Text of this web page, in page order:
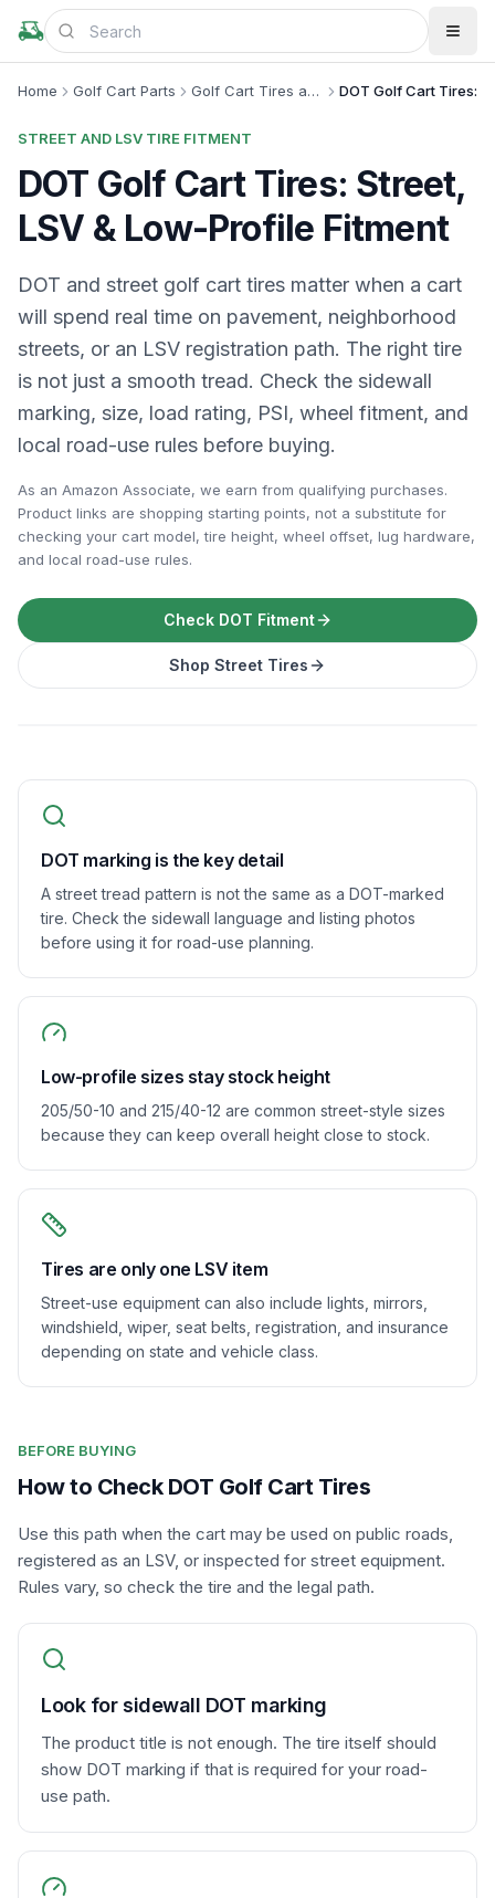
Home Golf Cart Parts Golf Cart Tires and Wheels
STREET AND LSV TIRE FITMENT
DOT Golf Cart Tires: Street,
LSV & Low-Profile Fitment
DOT and street golf cart tires matter when a cart
will spend real time on pavement, neighborhood
streets, or an LSV registration path. The right tire
is not just a smooth tread. Check the sidewall
marking, size, load rating, PSI, wheel fitment, and
local road-use rules before buying.
As an Amazon Associate, we earn from qualifying purchases.
Product links are shopping starting points, not a substitute for
checking your cart model, tire height, wheel offset, lug hardware,
and local road-use rules.
Check DOT Fitment
Shop Street Tires
DOT marking is the key detail
A street tread pattern is not the same as a DOT-marked
tire. Check the sidewall language and listing photos
before using it for road-use planning.
Low-profile sizes stay stock height
205/50-10 and 215/40-12 are common street-style sizes
because they can keep overall height close to stock.
Tires are only one LSV item
Street-use equipment can also include lights, mirrors,
windshield, wiper, seat belts, registration, and insurance
depending on state and vehicle class.
BEFORE BUYING
How to Check DOT Golf Cart Tires
Use this path when the cart may be used on public roads,
registered as an LSV, or inspected for street equipment.
Rules vary, so check the tire and the legal path.
Look for sidewall DOT marking
The product title is not enough. The tire itself should
show DOT marking if that is required for your road-
use path.